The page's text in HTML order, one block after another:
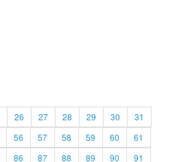
26 27 28 29 30
31
56 57 58 59 60
61
86 87 88 89 90
91